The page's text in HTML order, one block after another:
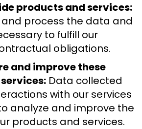
products and services:
and process the data and
to fulfill our
obligations.
and improve these
Data collected
with our services
analyze and improve the
products and services.